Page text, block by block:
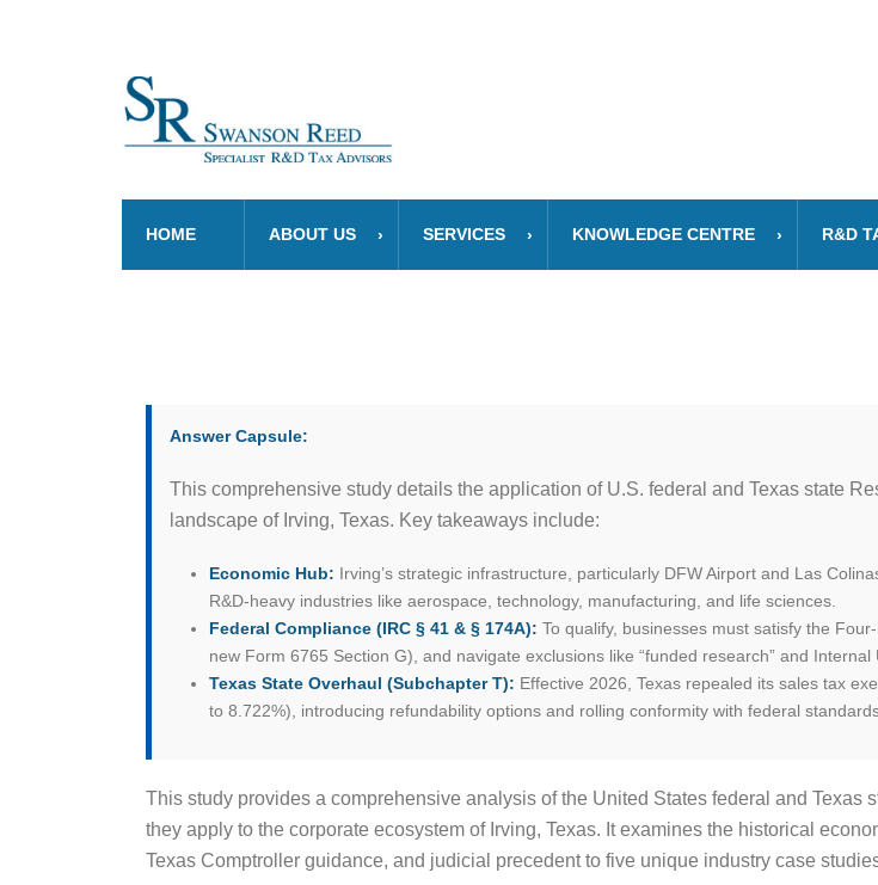
HOME ABOUT US SERVICES KNOWLEDGE CENTRE R&D
Answer Capsule:
This comprehensive study details the application of U.S. federal and Texas state
landscape of Irving, Texas. Key takeaways include:
Economic Hub: Irving’s strategic infrastructure, particularly DFW Airport and Las
R&D-heavy industries like aerospace, technology, manufacturing, and life sciences.
Federal Compliance (IRC § 41 & § 174A): To qualify, businesses must satisfy the
new Form 6765 Section G), and navigate exclusions like “funded research” and
Texas State Overhaul (Subchapter T): Effective 2026, Texas repealed its sales tax
to 8.722%), introducing refundability options and rolling conformity with federal
This study provides a comprehensive analysis of the United States federal and
they apply to the corporate ecosystem of Irving, Texas. It examines the historical
Texas Comptroller guidance, and judicial precedent to five unique industry case